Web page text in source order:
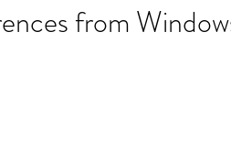
from